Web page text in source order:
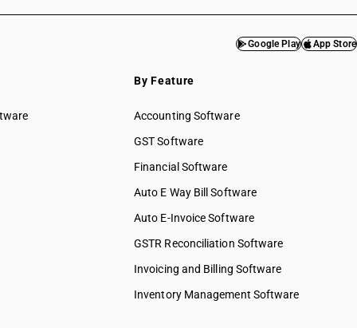
Google Play App Store
By Feature
Accounting Software
GST Software
Financial Software
Auto E Way Bill Software
Auto E-Invoice Software
GSTR Reconciliation Software
Invoicing and Billing Software
Inventory Management Software